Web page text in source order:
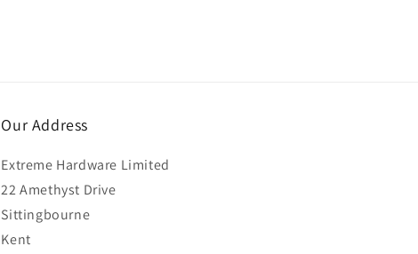
Our Address
Extreme Hardware Limited
22 Amethyst Drive
Sittingbourne
Kent